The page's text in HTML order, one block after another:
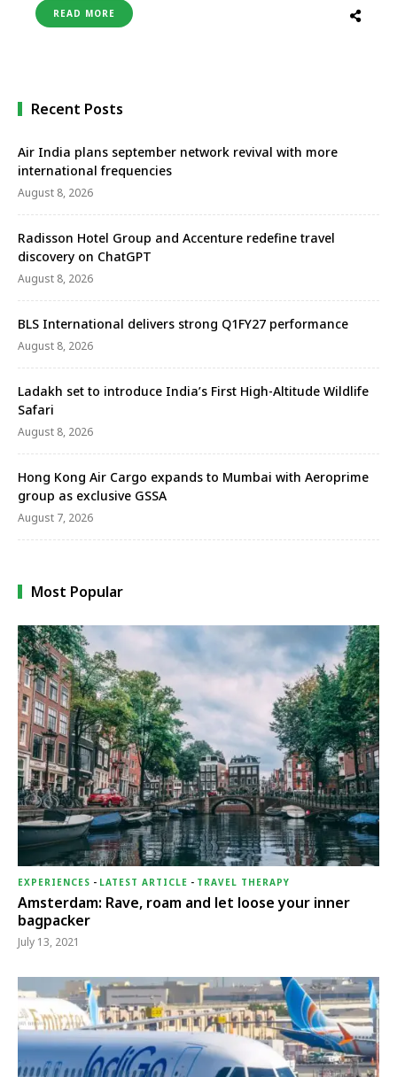
entertainment destination, is now readying to
launch its much-awaited marine life theme park
READ MORE
Recent Posts
Air India plans september network revival with more
international frequencies
August 8, 2026
Radisson Hotel Group and Accenture redefine travel
discovery on ChatGPT
August 8, 2026
BLS International delivers strong Q1FY27 performance
August 8, 2026
Ladakh set to introduce India’s First High-Altitude Wildlife
Safari
August 8, 2026
Hong Kong Air Cargo expands to Mumbai with Aeroprime
group as exclusive GSSA
August 7, 2026
Most Popular
EXPERIENCES - LATEST ARTICLE - TRAVEL THERAPY
Amsterdam: Rave, roam and let loose your inner
bagpacker
July 13, 2021